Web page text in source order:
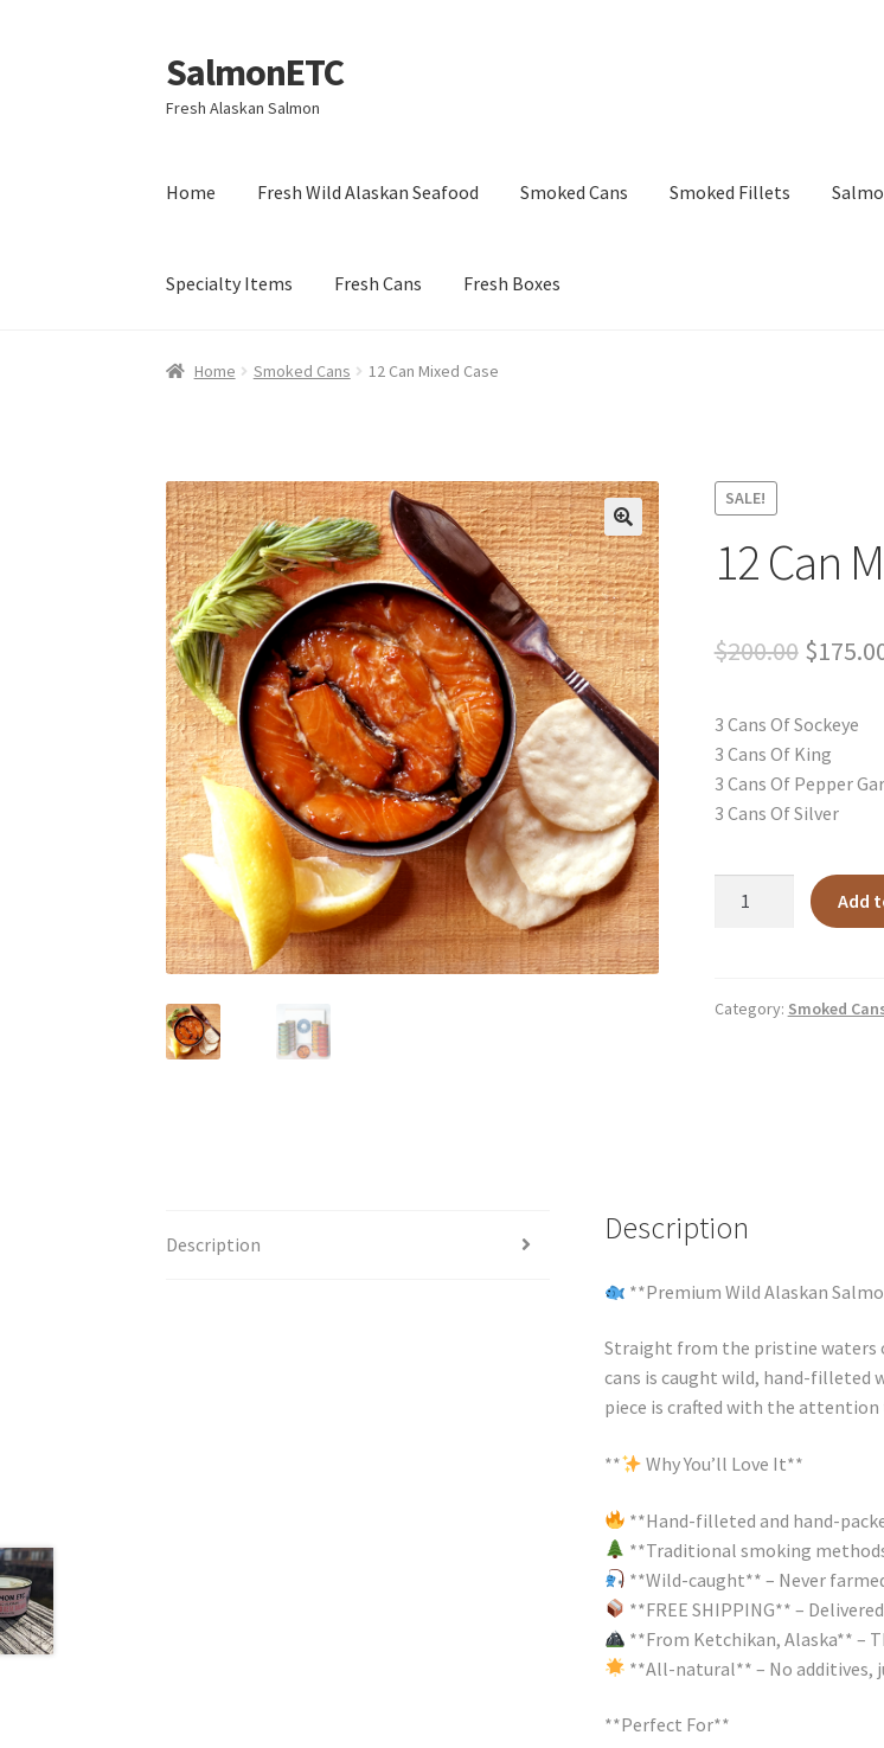
Skip
to
navigation
Skip
to
content
SalmonETC
Fresh Alaskan Salmon
Home Fresh Wild Alaskan Seafood Smoked Cans Smoked Fillets
Specialty Items Fresh Cans Fresh Boxes
Home Smoked Cans 12 Can Mixed Case
SALE!
12 Can
$200.00
was:
$
3 Cans Of Sockeye
3 Cans Of King
3 Cans Of Pepper
3 Cans Of Silver
quantity
Add
Category: Smoked
Description Description
**Premium Wild Alaskan
Straight from the pristine waters
cans is caught wild, hand-filleted
piece is crafted with the
** Why You’ll Love It**
**Hand-filleted and hand-
**Traditional smoking
**Wild-caught** – Never
**FREE SHIPPING** –
**From Ketchikan, Alaska** –
**All-natural** – No additives,
**Perfect For**